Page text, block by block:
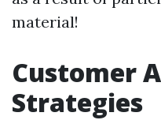
material!
Customer
Strategies